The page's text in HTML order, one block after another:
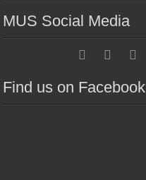
MUS Social Media
Find us on Facebook